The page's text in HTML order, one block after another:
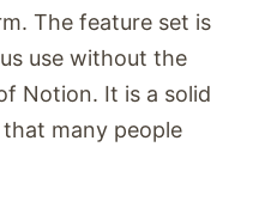
The feature set is
use without the
Notion. It is a solid
many people